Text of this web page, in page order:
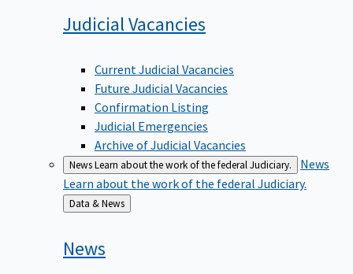
JudicialVacancies
Current Judicial Vacancies
Future Judicial Vacancies
Confirmation Listing
Judicial Emergencies
Archive of Judicial Vacancies
NewsLearn about the work of the federal Judiciary.
News
Learn about the work of the federal Judiciary.
Back
to
Data & News
News